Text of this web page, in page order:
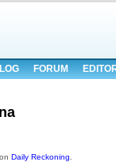
FORUM
Daily Reckoning